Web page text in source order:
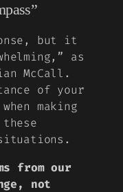
but it
as
McCall.
of your
making
from our
not